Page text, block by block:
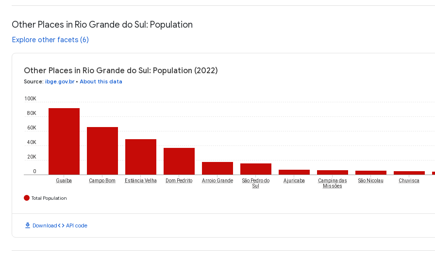
Other Places in Rio Grande do Sul: Population
Explore other facets (6)
Other Places in Rio Grande do Sul: Population (2022)
Source: ibge.gov.br• About this data
0
20K
40K
60K
80K
100K
Guaíba Campo Bom Estância Velha Dom Pedrito Arroio Grande
São Pedro do
Sul
Ajuricaba
Campina das
Missões
São Nicolau Chuvisca
Total Population
download Downloadcode API code